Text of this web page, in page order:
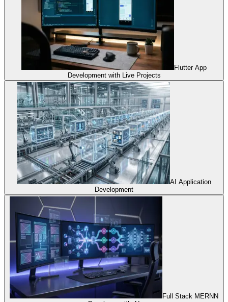
Flutter App
Development with Live Projects
AI Application
Development
Full Stack MERNN